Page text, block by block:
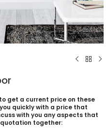
get a current price on these
quickly with a price that
with you any aspects that
together: